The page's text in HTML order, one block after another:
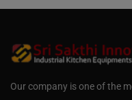
Our company is one of the